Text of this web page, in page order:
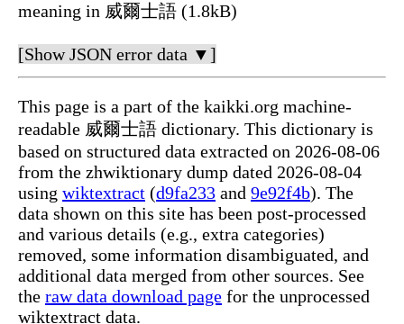
meaning in 威爾士語 (1.8kB)
[Show JSON error data ▼]
This page is a part of the kaikki.org machine-
readable 威爾士語 dictionary. This dictionary is
based on structured data extracted on 2026-08-06
from the zhwiktionary dump dated 2026-08-04
using wiktextract (d9fa233 and 9e92f4b). The
data shown on this site has been post-processed
and various details (e.g., extra categories)
removed, some information disambiguated, and
additional data merged from other sources. See
the raw data download page for the unprocessed
wiktextract data.